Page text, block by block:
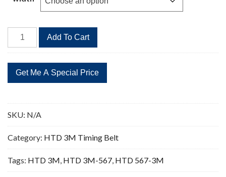
$7.90
HTD
567-
Timing
Belt
189
Teeth
Add To Cart
SKU: N/A
Category: HTD 3M Timing Belt
Tags: HTD 3M, HTD 3M-567, HTD 567-3M